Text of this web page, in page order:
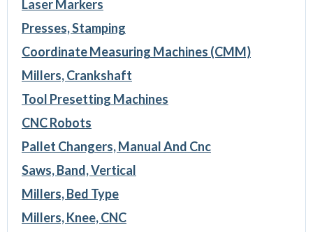
Laser Markers
Presses, Stamping
Coordinate Measuring Machines (CMM)
Millers, Crankshaft
Tool Presetting Machines
CNC Robots
Pallet Changers, Manual And Cnc
Saws, Band, Vertical
Millers, Bed Type
Millers, Knee, CNC